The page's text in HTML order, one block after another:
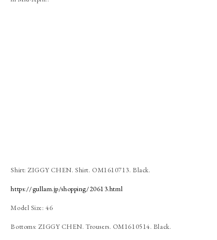
Shirt: ZIGGY CHEN. Shirt. OM1610713. Black.
https://gullam.jp/shopping/20613.html
Model Size: 46
Bottoms: ZIGGY CHEN. Trousers. OM1610514. Black.